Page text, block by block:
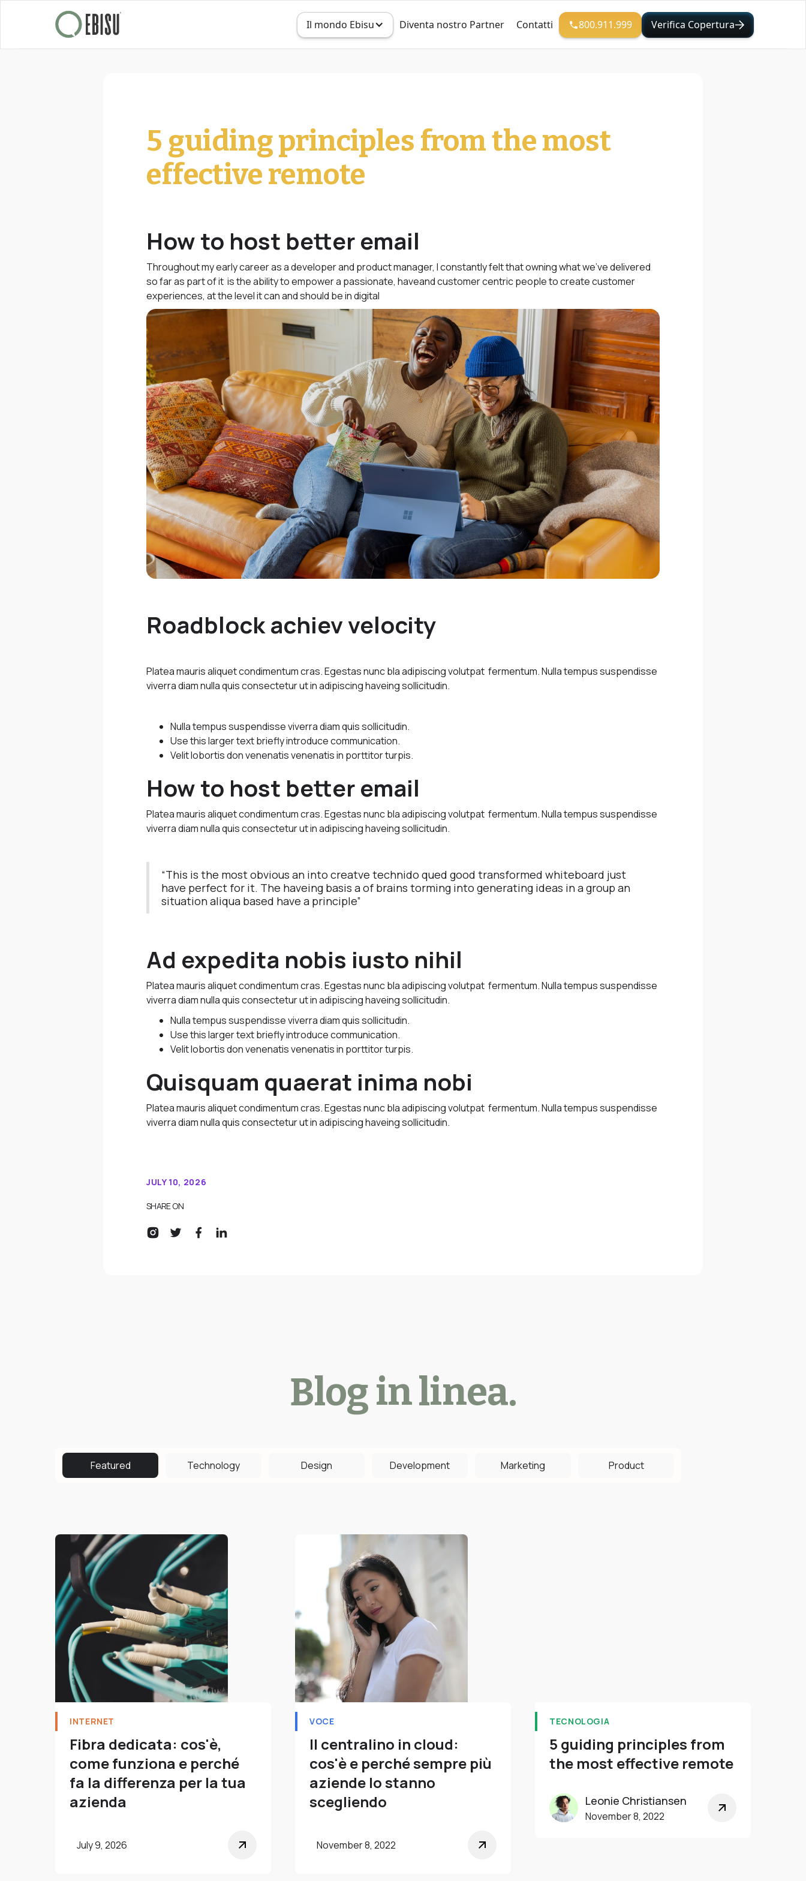
Il mondo Ebisu Diventa nostro Partner Contatti 800.911.999 Verifica Copertura
5 guiding principles from the most
effective remote
How to host better email
Throughout my early career as a developer and product manager, I constantly felt that owning what we’ve delivered
so far as part of it is the ability to empower a passionate, haveand customer centric people to create customer
experiences, at the level it can and should be in digital
Roadblock achiev velocity
Platea mauris aliquet condimentum cras. Egestas nunc bla adipiscing volutpat fermentum. Nulla tempus suspendisse
viverra diam nulla quis consectetur ut in adipiscing haveing sollicitudin.
Nulla tempus suspendisse viverra diam quis sollicitudin.
Use this larger text briefly introduce communication.
Velit lobortis don venenatis venenatis in porttitor turpis.
How to host better email
Platea mauris aliquet condimentum cras. Egestas nunc bla adipiscing volutpat fermentum. Nulla tempus suspendisse
viverra diam nulla quis consectetur ut in adipiscing haveing sollicitudin.
“This is the most obvious an into creatve technido qued good transformed whiteboard just
have perfect for it. The haveing basis a of brains torming into generating ideas in a group an
situation aliqua based have a principle”
Ad expedita nobis iusto nihil
Platea mauris aliquet condimentum cras. Egestas nunc bla adipiscing volutpat fermentum. Nulla tempus suspendisse
viverra diam nulla quis consectetur ut in adipiscing haveing sollicitudin.
Nulla tempus suspendisse viverra diam quis sollicitudin.
Use this larger text briefly introduce communication.
Velit lobortis don venenatis venenatis in porttitor turpis.
Quisquam quaerat inima nobi
Platea mauris aliquet condimentum cras. Egestas nunc bla adipiscing volutpat fermentum. Nulla tempus suspendisse
viverra diam nulla quis consectetur ut in adipiscing haveing sollicitudin.
JULY 10, 2026
SHARE ON
Blog in linea.
Featured Technology Design Development Marketing Product
INTERNET
Fibra dedicata: cos'è,
come funziona e perché
fa la differenza per la tua
azienda
July 9, 2026
VOCE
Il centralino in cloud:
cos'è e perché sempre più
aziende lo stanno
scegliendo
November 8, 2022
TECNOLOGIA
5 guiding principles from
the most effective remote
Leonie Christiansen
November 8, 2022